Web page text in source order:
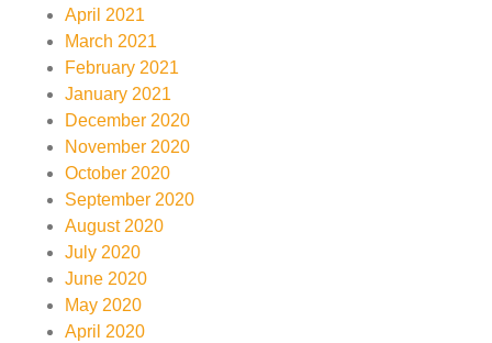
April 2021
March 2021
February 2021
January 2021
December 2020
November 2020
October 2020
September 2020
August 2020
July 2020
June 2020
May 2020
April 2020